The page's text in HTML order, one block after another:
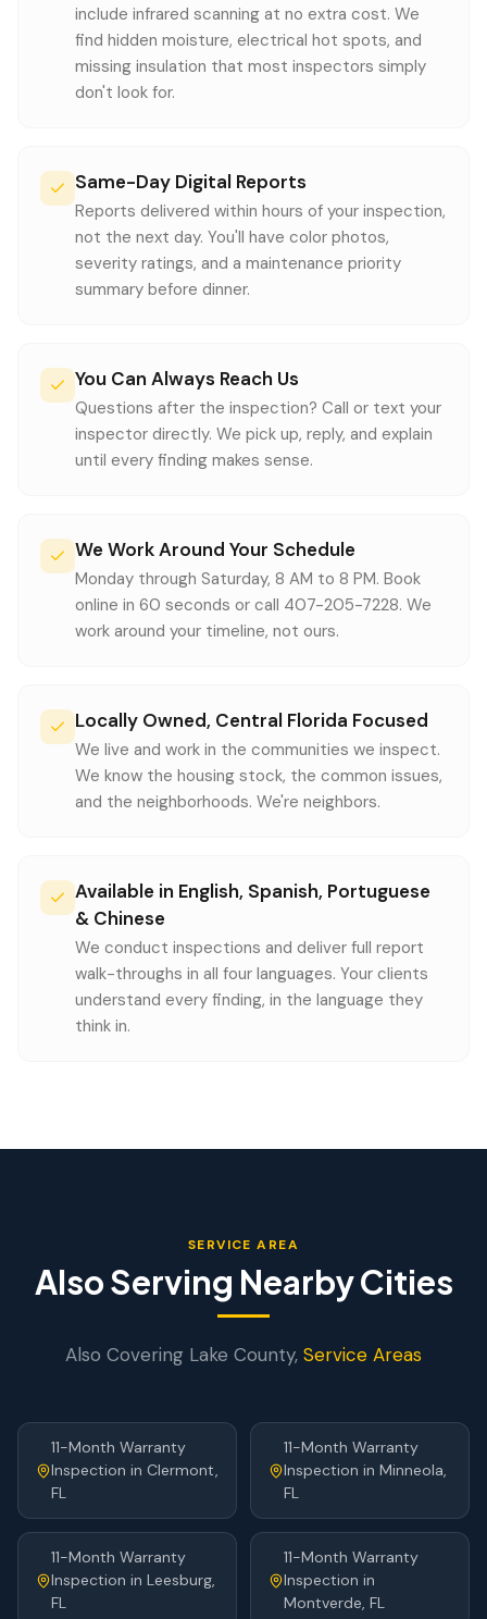
include infrared scanning at no extra cost. We
find hidden moisture, electrical hot spots, and
missing insulation that most inspectors simply
don't look for.
Same-Day Digital Reports
Reports delivered within hours of your inspection,
not the next day. You'll have color photos,
severity ratings, and a maintenance priority
summary before dinner.
You Can Always Reach Us
Questions after the inspection? Call or text your
inspector directly. We pick up, reply, and explain
until every finding makes sense.
We Work Around Your Schedule
Monday through Saturday, 8 AM to 8 PM. Book
online in 60 seconds or call 407-205-7228. We
work around your timeline, not ours.
Locally Owned, Central Florida Focused
We live and work in the communities we inspect.
We know the housing stock, the common issues,
and the neighborhoods. We're neighbors.
Available in English, Spanish, Portuguese
& Chinese
We conduct inspections and deliver full report
walk-throughs in all four languages. Your clients
understand every finding, in the language they
think in.
SERVICE AREA
Also Serving Nearby Cities
Also Covering Lake County, Service Areas
11-Month Warranty
Inspection in Clermont,
FL
11-Month Warranty
Inspection in Minneola,
FL
11-Month Warranty
Inspection in Leesburg,
FL
11-Month Warranty
Inspection in
Montverde, FL